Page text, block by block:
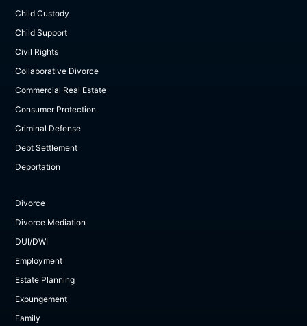
Child Custody
Child Support
Civil Rights
Collaborative Divorce
Commercial Real Estate
Consumer Protection
Criminal Defense
Debt Settlement
Deportation
Divorce
Divorce Mediation
DUI/DWI
Employment
Estate Planning
Expungement
Family